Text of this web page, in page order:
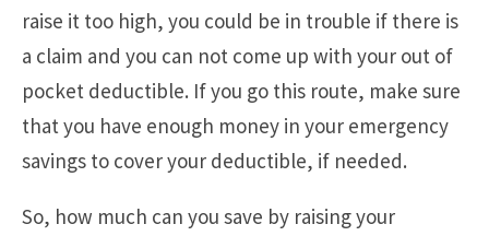
raise it too high, you could be in trouble if there is
a claim and you can not come up with your out of
pocket deductible. If you go this route, make sure
that you have enough money in your emergency
savings to cover your deductible, if needed.
So, how much can you save by raising your